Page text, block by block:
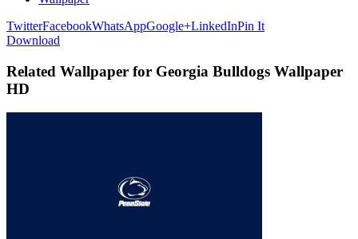
TwitterFacebookWhatsAppGoogle+LinkedInPin It
Download
Related Wallpaper for Georgia Bulldogs Wallpaper
HD